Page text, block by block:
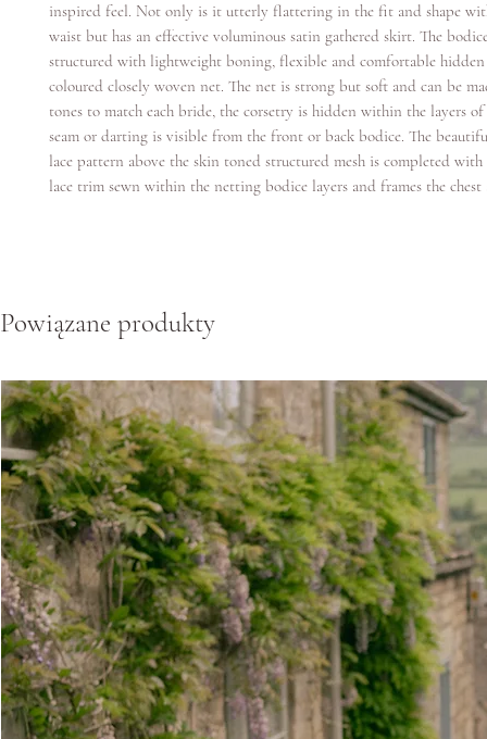
inspired feel. Not only is it utterly flattering in the fit and shape
waist but has an effective voluminous satin gathered skirt. The
structured with lightweight boning, flexible and comfortable
coloured closely woven net. The net is strong but soft and can be
tones to match each bride, the corsetry is hidden within the layers of
seam or darting is visible from the front or back bodice. The
lace pattern above the skin toned structured mesh is completed with
lace trim sewn within the netting bodice layers and frames the
Powiązane produkty